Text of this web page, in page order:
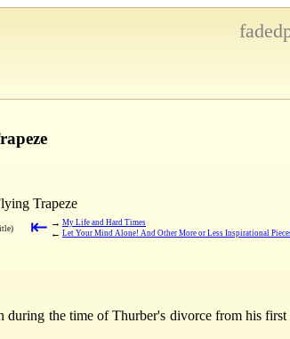
Trapeze
⇤ → My Life and Hard Times
← Let Your Mind Alone! And Other More or Less Inspirational
the time of Thurber's divorce from his